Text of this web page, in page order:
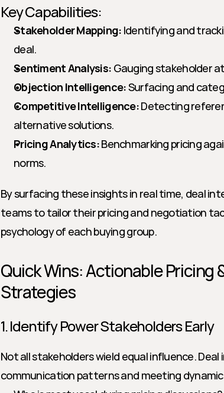
Key Capabilities:
Stakeholder Mapping: Identifying and
deal.
Sentiment Analysis: Gauging stakeholder
Objection Intelligence: Surfacing and
Competitive Intelligence: Detecting
alternative solutions.
Pricing Analytics: Benchmarking pricing
norms.
By surfacing these insights in real time, deal
teams to tailor their pricing and negotiation
psychology of each buying group.
Quick Wins: Actionable Pricing
Strategies
1. Identify Power Stakeholders Early
Not all stakeholders wield equal influence.
communication patterns and meeting